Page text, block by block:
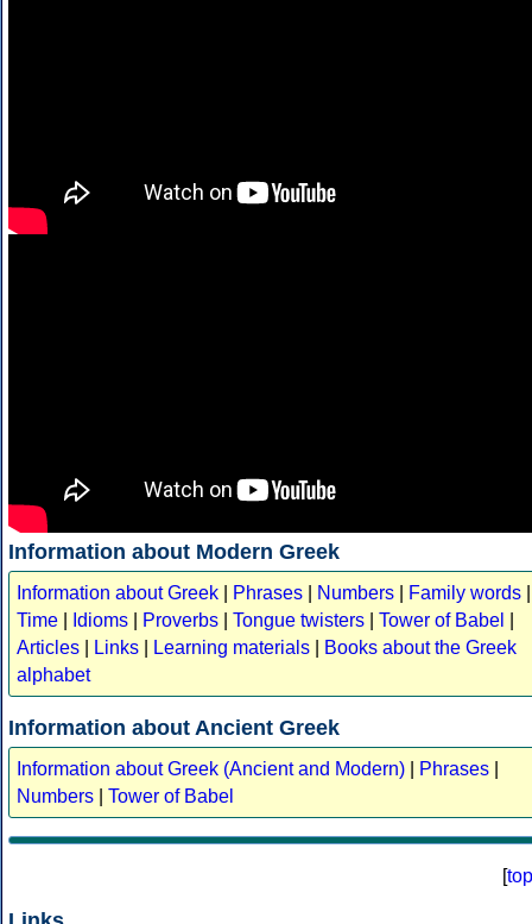
Information about Modern Greek
Information about Greek Phrases Numbers Family words
Time
Idioms Proverbs Tongue twisters Tower of Babel
Articles
Links Learning materials
Books about the Greek
alphabet
Information about Ancient Greek
Information about Greek (Ancient and Modern) Phrases
Numbers
Tower of Babel
[top